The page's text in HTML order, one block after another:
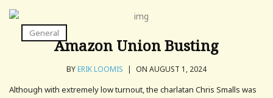
General
Amazon Union Busting
BYERIK LOOMIS | ON AUGUST 1, 2024
Although with extremely low turnout, the charlatan Chris Smalls was